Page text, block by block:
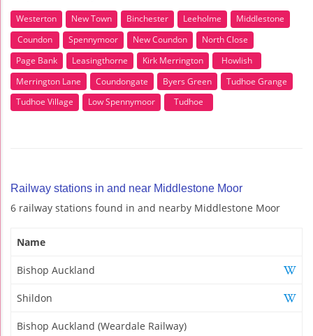
Westerton New Town Binchester Leeholme
Middlestone
Coundon
Spennymoor New Coundon
North Close
Page Bank
Leasingthorne Kirk Merrington
Howlish
Merrington Lane
Coundongate Byers Green
Tudhoe Grange
Tudhoe Village
Low Spennymoor Tudhoe
Railway stations in and near Middlestone Moor
6 railway stations found in and nearby Middlestone Moor
Name
Bishop Auckland
Shildon
Bishop Auckland (Weardale Railway)